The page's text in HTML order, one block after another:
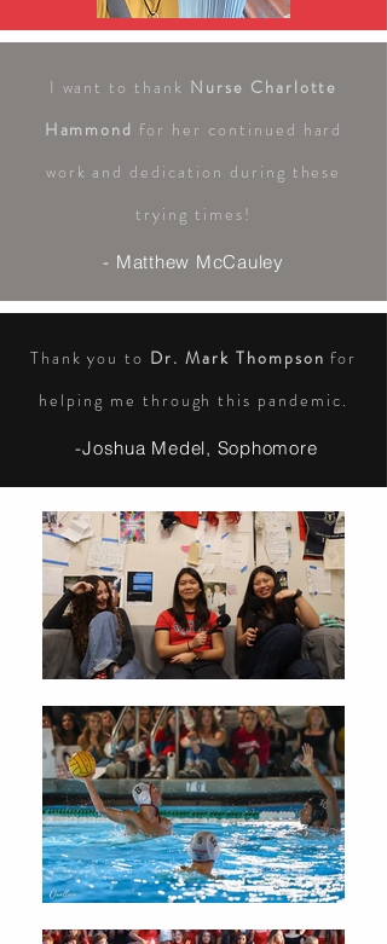
I want to thank Nurse Charlotte
Hammond for her continued hard
work and dedication during these
trying times!
- Matthew McCauley
Thank you to Dr. Mark Thompson for
helping me through this pandemic.
-Joshua Medel, Sophomore